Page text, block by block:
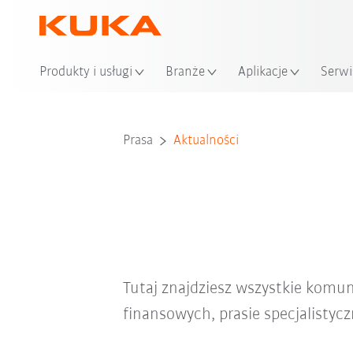
Produkty i usługi Branże Aplikacje
Prasa Aktualności
Tutaj znajdziesz wszystkie
finansowych, prasie